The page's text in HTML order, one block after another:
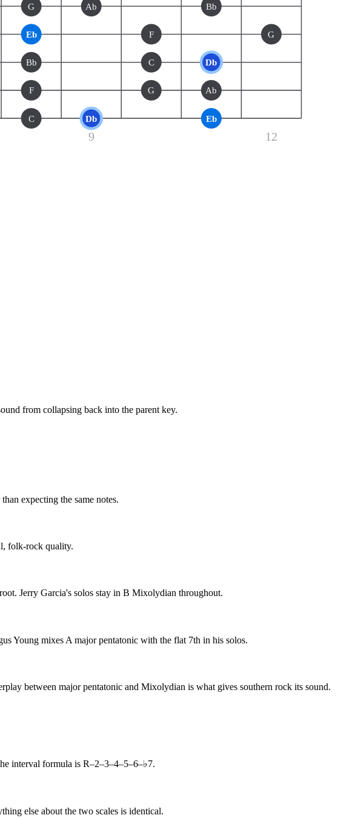
9 12
G Ab Bb
Eb F G
Bb C Db
F G Ab
C Db Eb
from collapsing back into the parent key.
expecting the same notes.
folk-rock quality.
Jerry Garcia's solos stay in B Mixolydian throughout.
Young mixes A major pentatonic with the flat 7th in his solos.
between major pentatonic and Mixolydian is what gives southern rock its sound.
interval formula is R–2–3–4–5–6–♭7.
else about the two scales is identical.